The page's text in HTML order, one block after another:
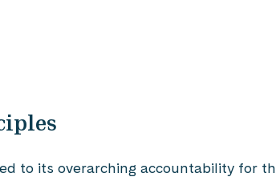
to its overarching accountability for